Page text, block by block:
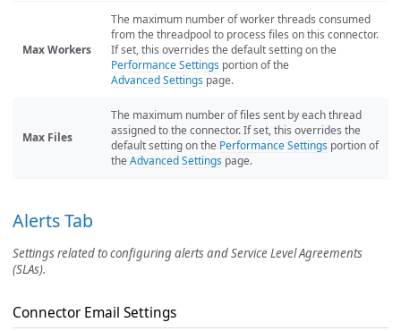
Max Workers
The maximum number of worker threads consumed
from the threadpool to process files on this connector.
If set, this overrides the default setting on the
Performance Settings portion of the
Advanced Settings page.
Max Files
The maximum number of files sent by each thread
assigned to the connector. If set, this overrides the
default setting on the Performance Settings portion of
the Advanced Settings page.
Alerts Tab
Settings related to configuring alerts and Service Level Agreements
(SLAs).
Connector Email Settings